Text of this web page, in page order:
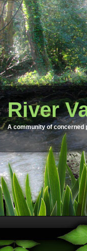
River
A community of concerned